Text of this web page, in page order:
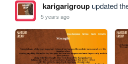
karigarigroupupdated
5 years ago